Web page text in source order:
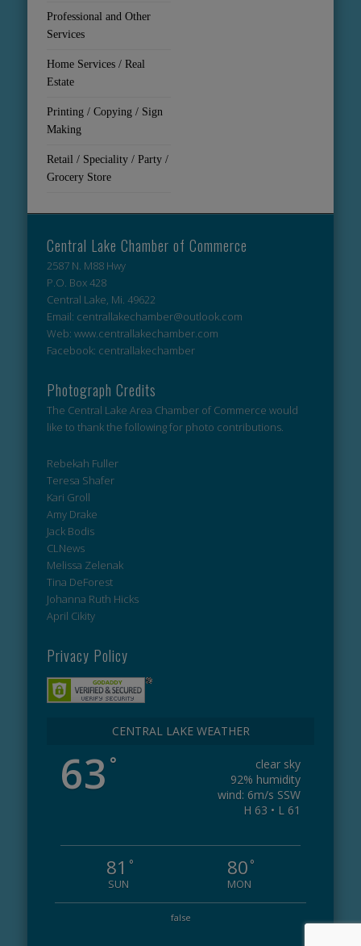
Professional and Other
Services
Home Services / Real
Estate
Printing / Copying / Sign
Making
Retail / Speciality / Party /
Grocery Store
Central Lake Chamber of Commerce
2587 N. M88 Hwy
P.O. Box 428
Central Lake, Mi. 49622
Email: centrallakechamber@outlook.com
Web: www.centrallakechamber.com
Facebook: centrallakechamber
Photograph Credits
The Central Lake Area Chamber of Commerce would
like to thank the following for photo contributions.
Rebekah Fuller
Teresa Shafer
Kari Groll
Amy Drake
Jack Bodis
CLNews
Melissa Zelenak
Tina DeForest
Johanna Ruth Hicks
April Cikity
Privacy Policy
CENTRAL LAKE WEATHER
63 °
clear sky
92% humidity
wind: 6m/s SSW
H 63 • L 61
81 °
SUN
80 °
MON
false